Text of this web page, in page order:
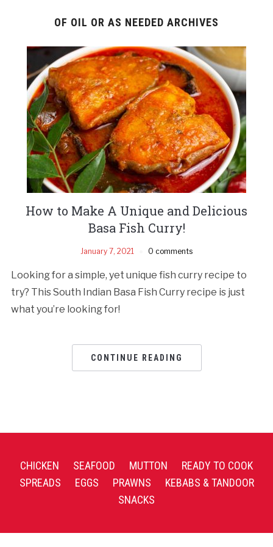
OF OIL OR AS NEEDED ARCHIVES
How to Make A Unique and Delicious
Basa Fish Curry!
January 7, 2021 0 comments
Looking for a simple, yet unique fish curry recipe to
try? This South Indian Basa Fish Curry recipe is just
what you’re looking for!
CONTINUE READING
CHICKEN SEAFOOD MUTTON
READY TO COOK
SPREADS
EGGS PRAWNS
KEBABS & TANDOOR
SNACKS